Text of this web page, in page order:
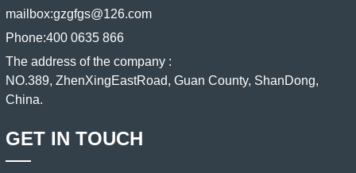
mailbox:gzgfgs@126.com
Phone:400 0635 866
The address of the company :
NO.389, ZhenXingEastRoad, Guan County, ShanDong,
China.
GET IN TOUCH